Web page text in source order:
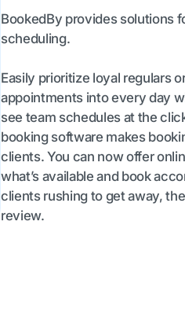
BookedBy provides solutions
scheduling.
Easily prioritize loyal regulars
appointments into every day
see team schedules at the
booking software makes
clients. You can now offer
what’s available and book
clients rushing to get away,
review.